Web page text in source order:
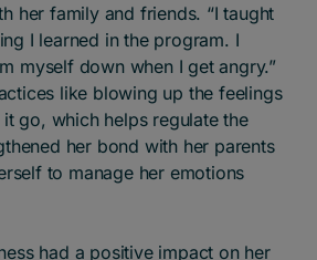
her family and friends. “I taught
I learned in the program. I
myself down when I get angry.”
like blowing up the feelings
go, which helps regulate the
her bond with her parents
to manage her emotions
had a positive impact on her